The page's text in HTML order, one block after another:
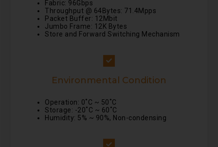
Fabric: 96Gbps
Throughput @ 64Bytes: 71.4Mpps
Packet Buffer: 12Mbit
Jumbo Frame: 12K Bytes
Store and Forward Switching Mechanism
Environmental Condition
Operation: 0˚C ~ 50˚C
Storage: -20˚C ~ 60˚C
Humidity: 5% ~ 90%, Non-condensing